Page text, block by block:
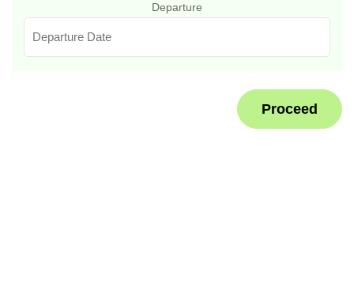
Departure